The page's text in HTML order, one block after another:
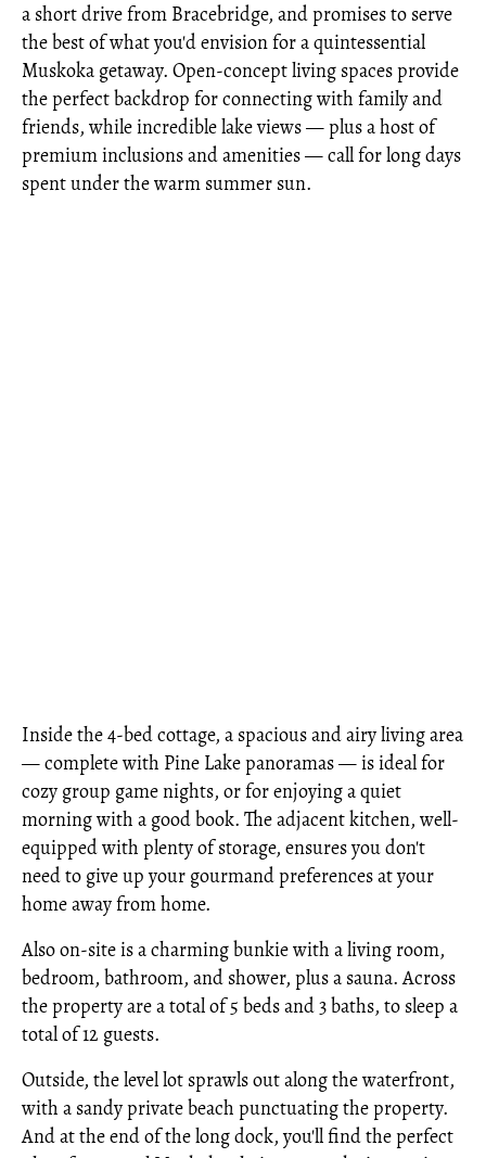
a short drive from Bracebridge, and promises to serve
the best of what you'd envision for a quintessential
Muskoka getaway. Open-concept living spaces provide
the perfect backdrop for connecting with family and
friends, while incredible lake views — plus a host of
premium inclusions and amenities — call for long days
spent under the warm summer sun.
Inside the 4-bed cottage, a spacious and airy living area
— complete with Pine Lake panoramas — is ideal for
cozy group game nights, or for enjoying a quiet
morning with a good book. The adjacent kitchen, well-
equipped with plenty of storage, ensures you don't
need to give up your gourmand preferences at your
home away from home.
Also on-site is a charming bunkie with a living room,
bedroom, bathroom, and shower, plus a sauna. Across
the property are a total of 5 beds and 3 baths, to sleep a
total of 12 guests.
Outside, the level lot sprawls out along the waterfront,
with a sandy private beach punctuating the property.
And at the end of the long dock, you'll find the perfect